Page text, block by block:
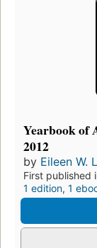
Yearbook of
2012
by Eileen W.
First published
1 edition, 1